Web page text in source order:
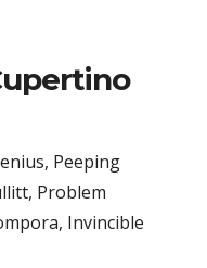
Peeping
Problem
Invincible